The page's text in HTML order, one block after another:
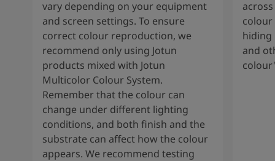
vary depending on your equipment
and screen settings. To ensure
correct colour reproduction, we
recommend only using Jotun
products mixed with Jotun
Multicolor Colour System.
Remember that the colour can
change under different lighting
conditions, and both finish and the
substrate can affect how the colour
appears. We recommend testing
colour
hiding
and